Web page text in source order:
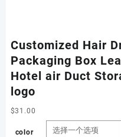
Customized Hair
Packaging Box
Hotel air Duct
logo
$31.00
color